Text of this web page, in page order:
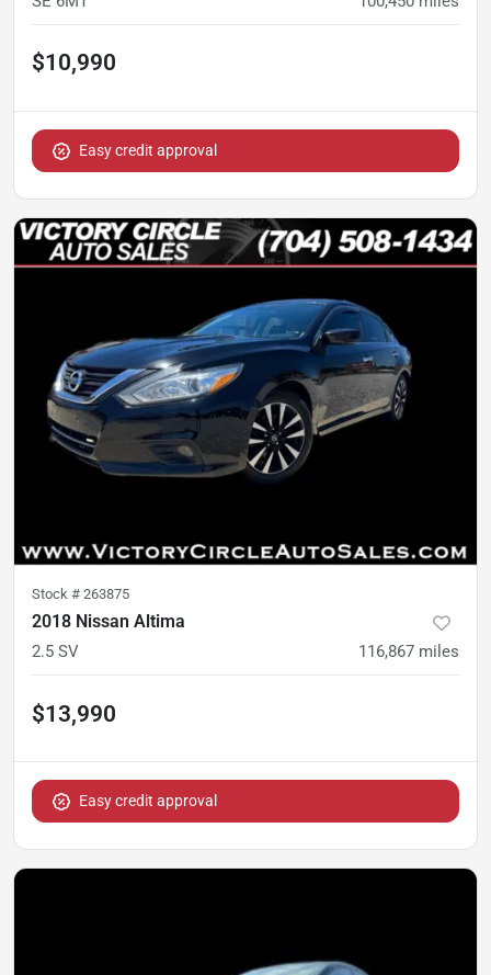
$10,990
Easy credit approval
Stock # 263875
2018 Nissan Altima
2.5 SV 116,867 miles
$13,990
Easy credit approval